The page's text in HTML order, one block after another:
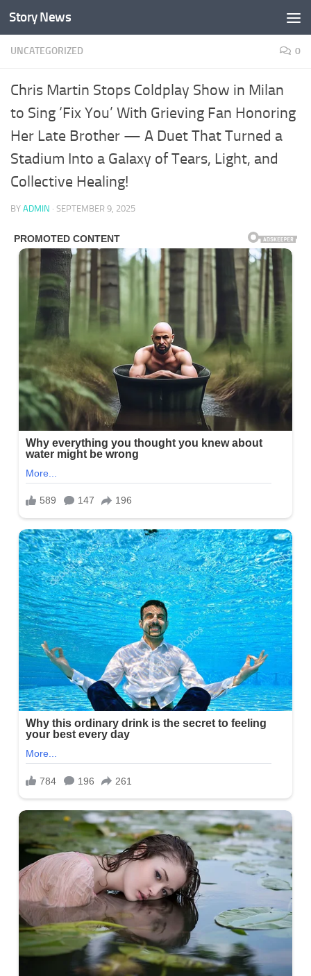
Skip to content
Story News
UNCATEGORIZED 0
Chris Martin Stops Coldplay Show in Milan
to Sing ‘Fix You’ With Grieving Fan Honoring
Her Late Brother — A Duet That Turned a
Stadium Into a Galaxy of Tears, Light, and
Collective Healing!
BY ADMIN · SEPTEMBER 9, 2025